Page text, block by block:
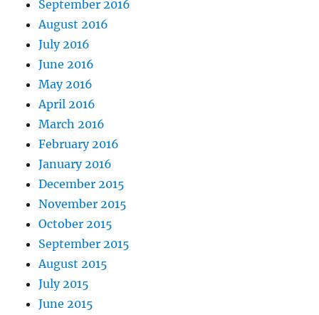
September 2016
August 2016
July 2016
June 2016
May 2016
April 2016
March 2016
February 2016
January 2016
December 2015
November 2015
October 2015
September 2015
August 2015
July 2015
June 2015